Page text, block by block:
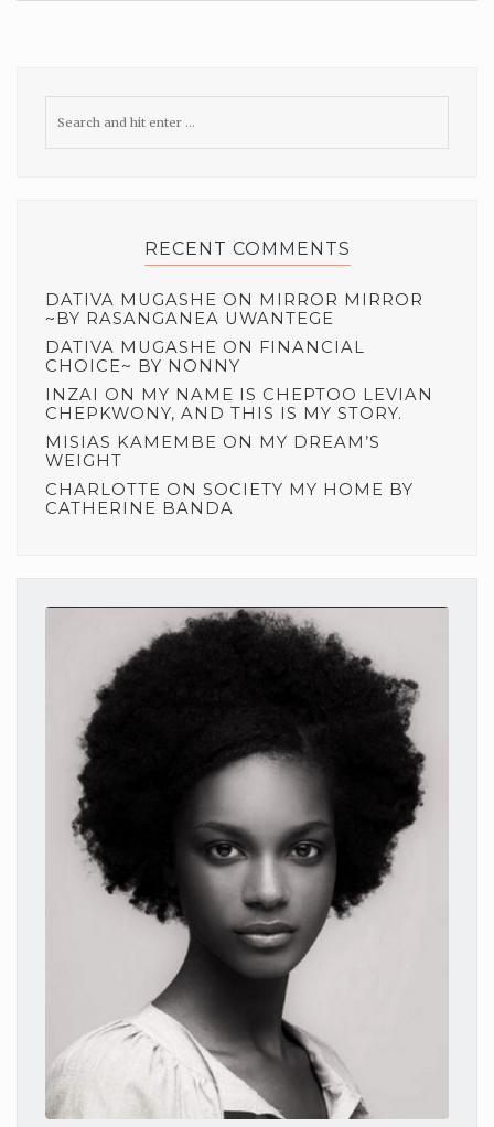
RECENT COMMENTS
DATIVA MUGASHE ON MIRROR MIRROR
~BY RASANGANEA UWANTEGE
DATIVA MUGASHE ON FINANCIAL
CHOICE~ BY NONNY
INZAI ON MY NAME IS CHEPTOO LEVIAN
CHEPKWONY, AND THIS IS MY STORY.
MISIAS KAMEMBE ON MY DREAM’S
WEIGHT
CHARLOTTE ON SOCIETY MY HOME BY
CATHERINE BANDA